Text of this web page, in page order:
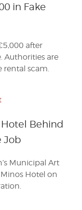
in Fake
after
Authorities are
rental scam.
Behind
Job
Municipal Art
Hotel on